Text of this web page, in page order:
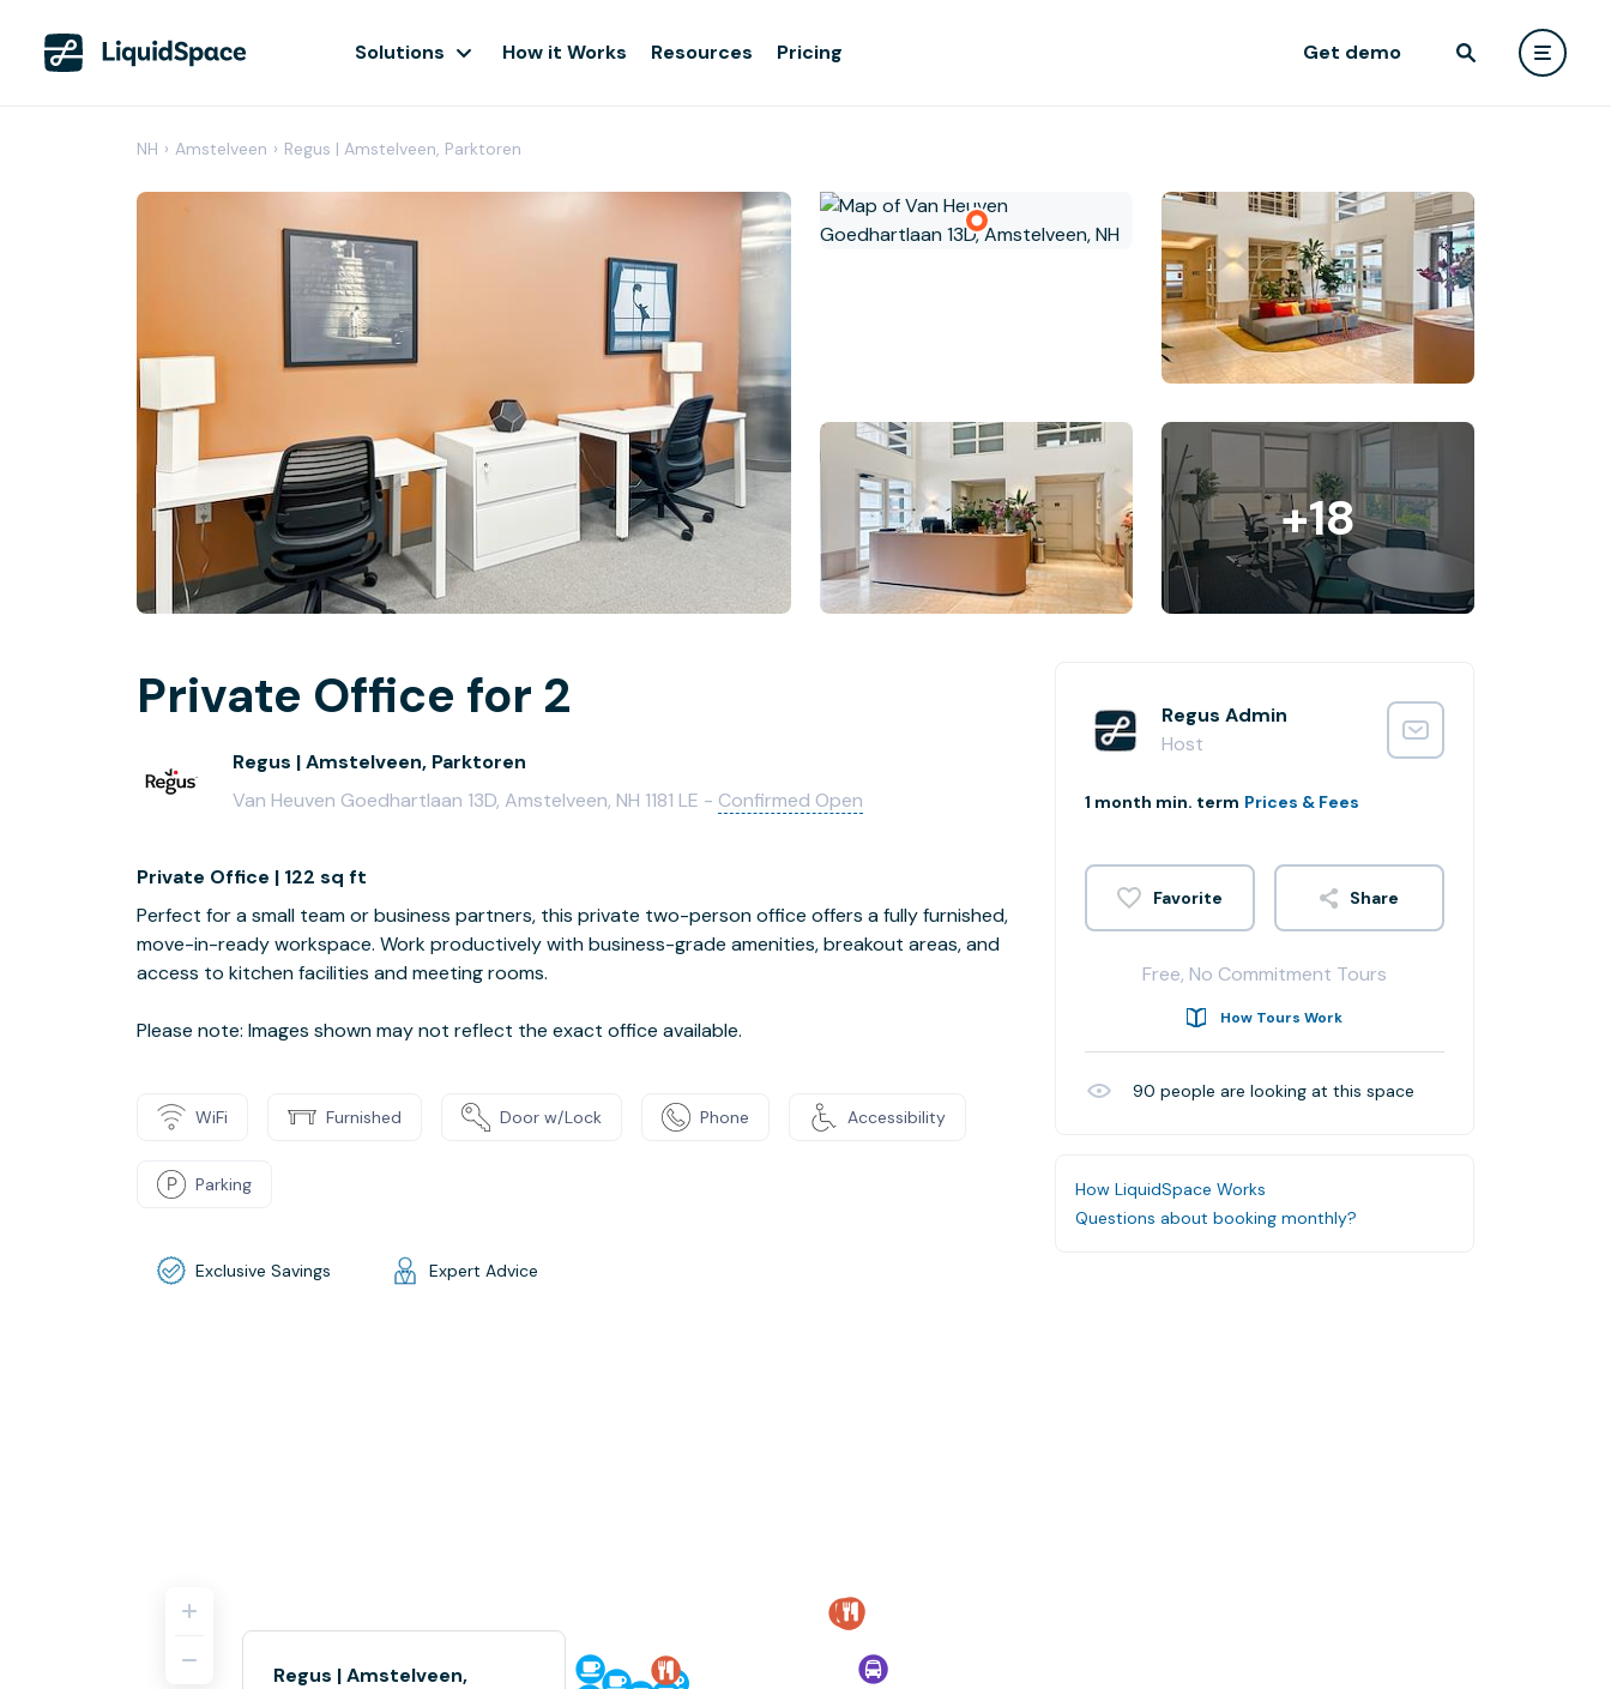
Solutions How it Works Resources Pricing Get demo
NH › Amstelveen › Regus | Amstelveen, Parktoren
+18
Private Office for 2
Regus | Amstelveen, Parktoren
Van Heuven Goedhartlaan 13D, Amstelveen, NH 1181 LE - Confirmed Open
Private Office | 122 sq ft
Perfect for a small team or business partners, this private two-person office offers a fully furnished,
move-in-ready workspace. Work productively with business-grade amenities, breakout areas, and
access to kitchen facilities and meeting rooms.
Please note: Images shown may not reflect the exact office available.
WiFi Furnished Door w/Lock Phone Accessibility
Parking
Exclusive Savings Expert Advice
Regus Admin
Host
1 month min. term Prices & Fees
Share
Free, No Commitment Tours
How Tours Work
90 people are looking at this space
How LiquidSpace Works
Questions about booking monthly?
Regus | Amstelveen,